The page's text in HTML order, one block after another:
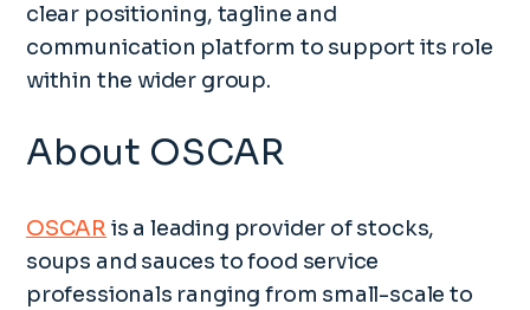
clear positioning, tagline and
communication platform to support its role
within the wider group.
About OSCAR
OSCAR is a leading provider of stocks,
soups and sauces to food service
professionals ranging from small-scale to